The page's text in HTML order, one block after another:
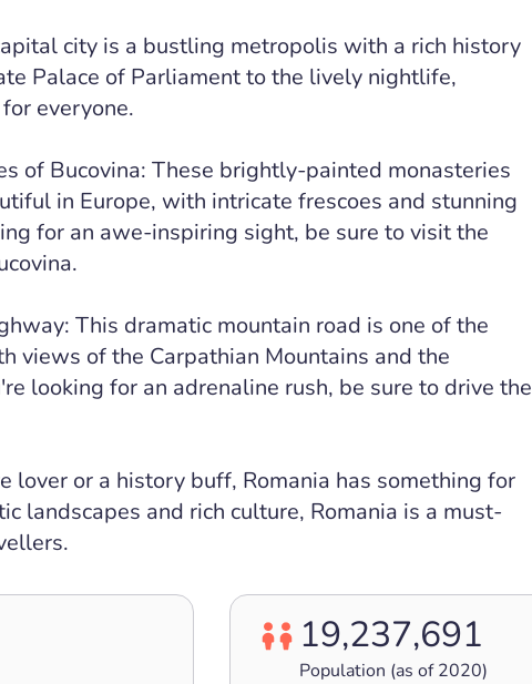
city is a bustling metropolis with a rich history
Palace of Parliament to the lively nightlife,
everyone.
of Bucovina: These brightly-painted monasteries
in Europe, with intricate frescoes and stunning
for an awe-inspiring sight, be sure to visit the
This dramatic mountain road is one of the
views of the Carpathian Mountains and the
looking for an adrenaline rush, be sure to drive the
lover or a history buff, Romania has something for
landscapes and rich culture, Romania is a must-
19,237,691
Population (as of 2020)